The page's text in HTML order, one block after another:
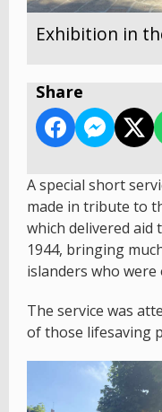
Exhibition in
Share
A special short
made in tribute to
which delivered aid
1944, bringing
islanders who
The service was
of those lifesaving